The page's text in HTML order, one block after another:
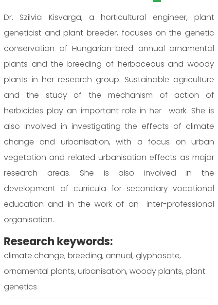
Dr. Szilvia Kisvarga, a horticultural engineer, plant
geneticist and plant breeder, focuses on the genetic
conservation of Hungarian-bred annual ornamental
plants and the breeding of herbaceous and woody
plants in her research group. Sustainable agriculture
and the study of the mechanism of action of
herbicides play an important role in her work. She is
also involved in investigating the effects of climate
change and urbanisation, with a focus on urban
vegetation and related urbanisation effects as major
research areas. She is also involved in the
development of curricula for secondary vocational
education and in the work of an inter-professional
organisation.
Research keywords:
climate change, breeding, annual, glyphosate,
ornamental plants, urbanisation, woody plants, plant
genetics